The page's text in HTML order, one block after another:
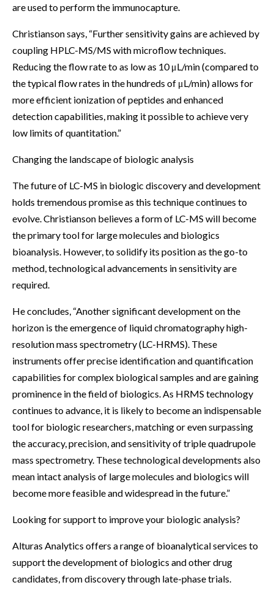
are used to perform the immunocapture.
Christianson says, “Further sensitivity gains are achieved by
coupling HPLC-MS/MS with microflow techniques.
Reducing the flow rate to as low as 10 μL/min (compared to
the typical flow rates in the hundreds of μL/min) allows for
more efficient ionization of peptides and enhanced
detection capabilities, making it possible to achieve very
low limits of quantitation.”
Changing the landscape of biologic analysis
The future of LC-MS in biologic discovery and development
holds tremendous promise as this technique continues to
evolve. Christianson believes a form of LC-MS will become
the primary tool for large molecules and biologics
bioanalysis. However, to solidify its position as the go-to
method, technological advancements in sensitivity are
required.
He concludes, “Another significant development on the
horizon is the emergence of liquid chromatography high-
resolution mass spectrometry (LC-HRMS). These
instruments offer precise identification and quantification
capabilities for complex biological samples and are gaining
prominence in the field of biologics. As HRMS technology
continues to advance, it is likely to become an indispensable
tool for biologic researchers, matching or even surpassing
the accuracy, precision, and sensitivity of triple quadrupole
mass spectrometry. These technological developments also
mean intact analysis of large molecules and biologics will
become more feasible and widespread in the future.”
Looking for support to improve your biologic analysis?
Alturas Analytics offers a range of bioanalytical services to
support the development of biologics and other drug
candidates, from discovery through late-phase trials.